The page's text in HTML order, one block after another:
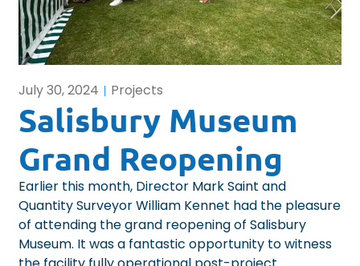
July 30, 2024 Projects
Salisbury Museum
Grand Reopening
Earlier this month, Director Mark Saint and
Quantity Surveyor William Kennet had the pleasure
of attending the grand reopening of Salisbury
Museum. It was a fantastic opportunity to witness